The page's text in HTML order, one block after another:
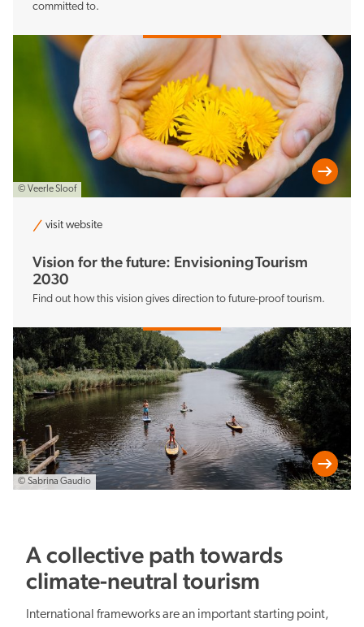
© Veerle Sloof
committed to.
© Sabrina Gaudio
visit website
Vision for the future: Envisioning Tourism
2030
Find out how this vision gives direction to future-proof tourism.
A collective path towards
climate-neutral tourism
International frameworks are an important starting point,